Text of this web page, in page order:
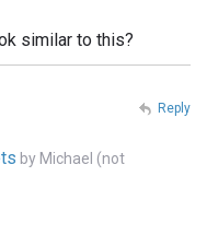
similar to this?
by Michael (not
Reply